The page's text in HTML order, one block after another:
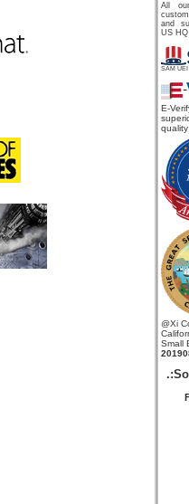
All
and
US HQ
SAM UEI
E-
quality
@Xi
Small